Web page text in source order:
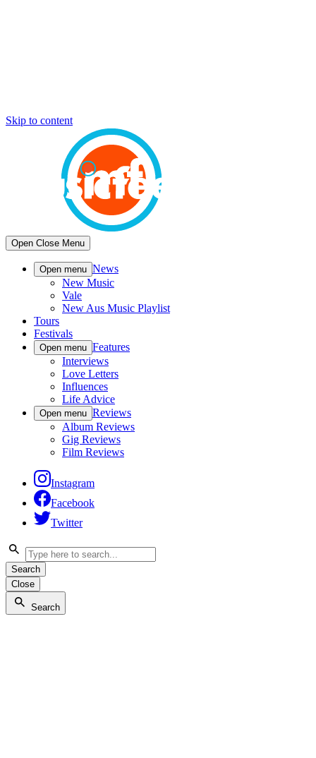
Skip to content
Open Close Menu
Open menu News
New Music
Vale
New Aus Music Playlist
Tours
Festivals
Open menu Features
Interviews
Love Letters
Influences
Life Advice
Open menu Reviews
Album Reviews
Gig Reviews
Film Reviews
Instagram
Facebook
Twitter
Search
Close
Search